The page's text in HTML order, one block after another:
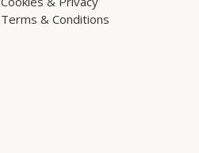
Terms & Conditions